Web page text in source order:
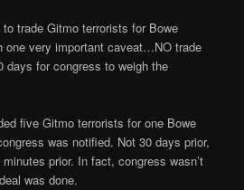
trade Gitmo terrorists for Bowe
one very important caveat…NO trade
days for congress to weigh the
five Gitmo terrorists for one Bowe
was notified. Not 30 days prior,
prior. In fact, congress wasn’t
was done.